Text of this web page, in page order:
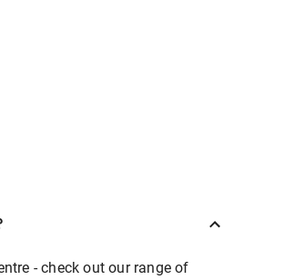
- check out our range of